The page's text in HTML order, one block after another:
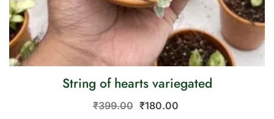
String of hearts variegated
₹399.00 ₹180.00